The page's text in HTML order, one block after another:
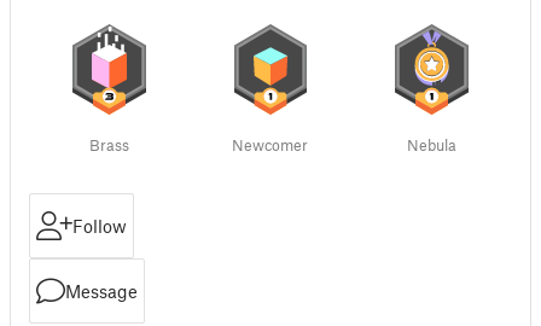
Brass Newcomer Nebula
Follow
Message